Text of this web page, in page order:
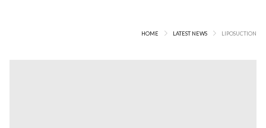
HOME LATEST NEWS LIPOSUCTION